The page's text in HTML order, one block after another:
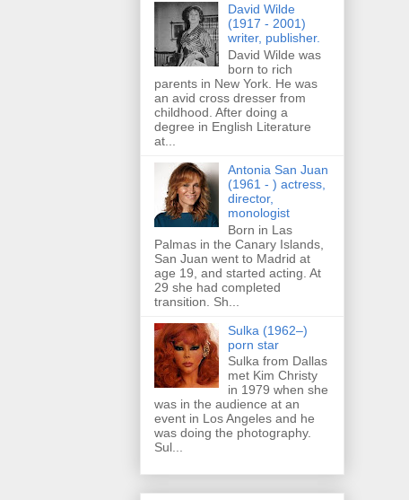
David Wilde
(1917 - 2001)
writer, publisher.
David Wilde was
born to rich
parents in New York. He was
an avid cross dresser from
childhood. After doing a
degree in English Literature
at...
Antonia San Juan
(1961 - ) actress,
director,
monologist
Born in Las
Palmas in the Canary Islands,
San Juan went to Madrid at
age 19, and started acting. At
29 she had completed
transition. Sh...
Sulka (1962–)
porn star
Sulka from Dallas
met Kim Christy
in 1979 when she
was in the audience at an
event in Los Angeles and he
was doing the photography.
Sul...